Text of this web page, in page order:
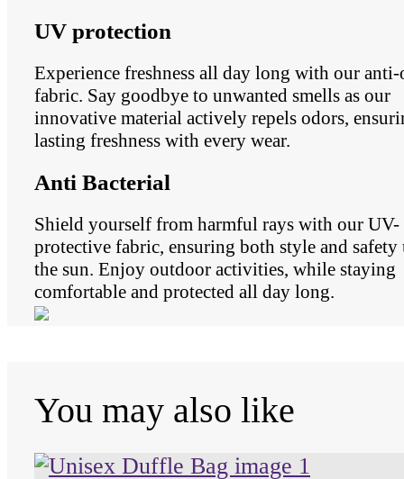
UV protection
Experience freshness all day long with our
fabric. Say goodbye to unwanted smells as our
innovative material actively repels odors,
lasting freshness with every wear.
Anti Bacterial
Shield yourself from harmful rays with our UV-
protective fabric, ensuring both style and safety
the sun. Enjoy outdoor activities, while staying
comfortable and protected all day long.
You may also like